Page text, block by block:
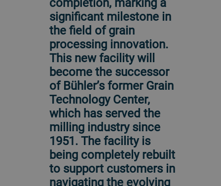
significant milestone in
the field of grain
processing innovation.
This new facility will
become the successor
of Bühler’s former Grain
Technology Center,
which has served the
milling industry since
1951. The facility is
being completely rebuilt
to support customers in
navigating the evolving